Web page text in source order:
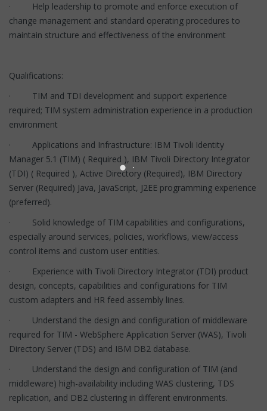
· Help leadership to promote and enforce execution of
change management and standard operating procedures to
maintain structure and effectiveness of the environment
Qualifications:
· TIM and TDI development and support experience
required; TIM system administration experience in a production
environment
· Applications and Infrastructure: IBM Tivoli Identity
Manager 5.1 (TIM) ( Required ), IBM Tivoli Directory Integrator
(TDI) ( Required ), Active Directory (Required), IBM Directory
Server (Required) Java, JavaScript, J2EE programming experience
(preferred).
· Solid knowledge of TIM capabilities and configurations,
especially around services, policies, workflows, view/access
control items and custom user entities.
· Experience with Tivoli Directory Integrator (TDI) product
design, concepts, capabilities and configurations for TIM
custom adapters and HR feed assembly lines.
· Understand the design and configuration of middleware
required for TIM - WebSphere Application Server (WAS), Tivoli
Directory Server (TDS) and IBM DB2 database.
· Understand the design and configuration of TIM (and
middleware) high-availability including WAS clustering, TDS
replication, and DB2 clustering in different environments.